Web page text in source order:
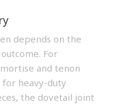
depends on the
For
and tenon
for heavy-duty
the dovetail joint